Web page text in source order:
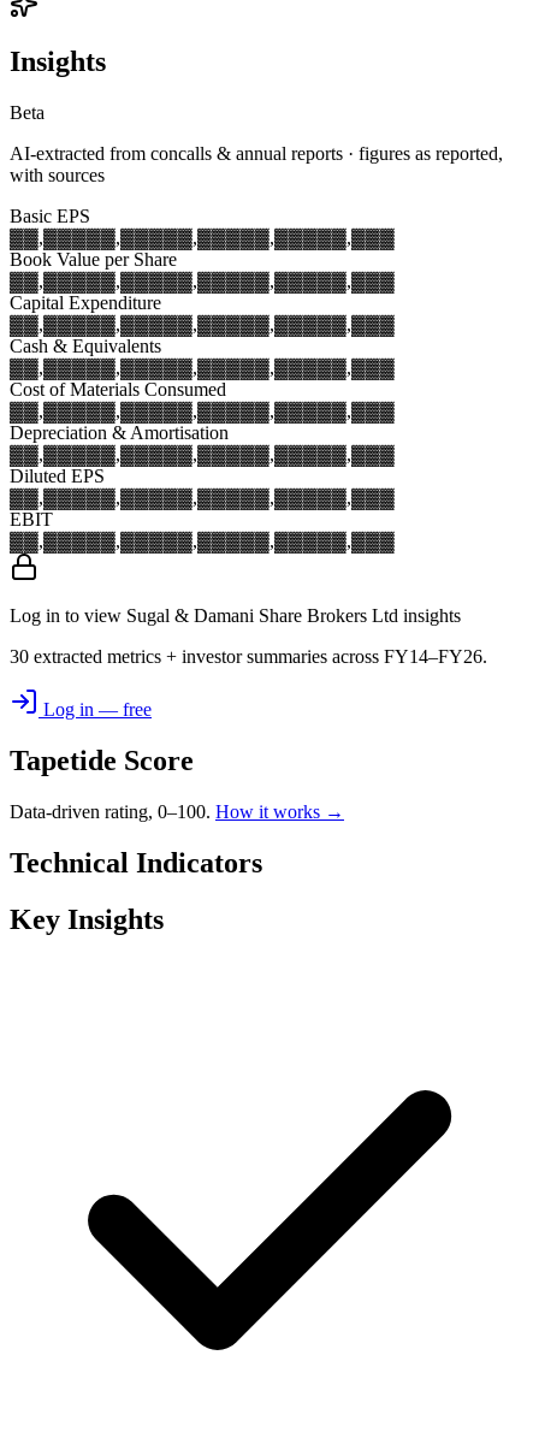
Insights
Beta
AI-extracted from concalls & annual reports · figures as reported,
with sources
Basic EPS
▓▓,▓▓▓▓▓,▓▓▓▓▓,▓▓▓▓▓,▓▓▓▓▓,▓▓▓
Book Value per Share
▓▓,▓▓▓▓▓,▓▓▓▓▓,▓▓▓▓▓,▓▓▓▓▓,▓▓▓
Capital Expenditure
▓▓,▓▓▓▓▓,▓▓▓▓▓,▓▓▓▓▓,▓▓▓▓▓,▓▓▓
Cash & Equivalents
▓▓,▓▓▓▓▓,▓▓▓▓▓,▓▓▓▓▓,▓▓▓▓▓,▓▓▓
Cost of Materials Consumed
▓▓,▓▓▓▓▓,▓▓▓▓▓,▓▓▓▓▓,▓▓▓▓▓,▓▓▓
Depreciation & Amortisation
▓▓,▓▓▓▓▓,▓▓▓▓▓,▓▓▓▓▓,▓▓▓▓▓,▓▓▓
Diluted EPS
▓▓,▓▓▓▓▓,▓▓▓▓▓,▓▓▓▓▓,▓▓▓▓▓,▓▓▓
EBIT
▓▓,▓▓▓▓▓,▓▓▓▓▓,▓▓▓▓▓,▓▓▓▓▓,▓▓▓
Log in to view Sugal & Damani Share Brokers Ltd insights
30 extracted metrics + investor summaries across FY14–FY26.
Log in — free
Tapetide Score
Data-driven rating, 0–100. How it works →
Technical Indicators
Key Insights